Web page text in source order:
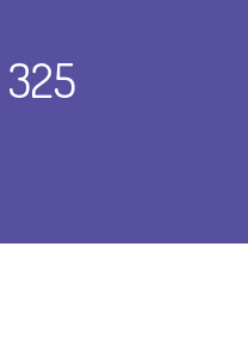
325